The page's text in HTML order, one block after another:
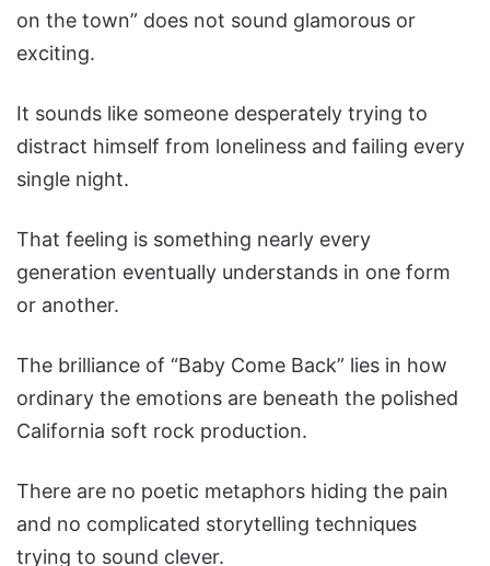
on the town” does not sound glamorous or
exciting.
It sounds like someone desperately trying to
distract himself from loneliness and failing every
single night.
That feeling is something nearly every
generation eventually understands in one form
or another.
The brilliance of “Baby Come Back” lies in how
ordinary the emotions are beneath the polished
California soft rock production.
There are no poetic metaphors hiding the pain
and no complicated storytelling techniques
trying to sound clever.